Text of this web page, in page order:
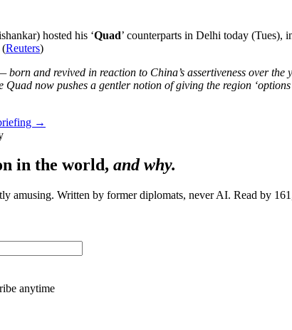
hosted his ‘Quad’ counterparts in Delhi today (Tues),
(Reuters)
and revived in reaction to China’s assertiveness over
Quad now pushes a gentler notion of giving the region
→
in the world, and why.
amusing. Written by former diplomats, never AI. Read by
anytime